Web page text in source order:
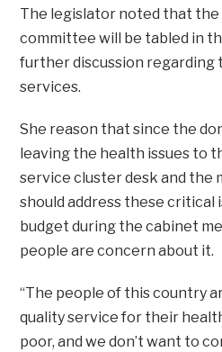
The legislator noted that
committee will be tabled in
further discussion regarding
services.
She reason that since the
leaving the health issues to
service cluster desk and the
should address these critical
budget during the cabinet
people are concern about it.
“The people of this country
quality service for their
poor, and we don’t want to